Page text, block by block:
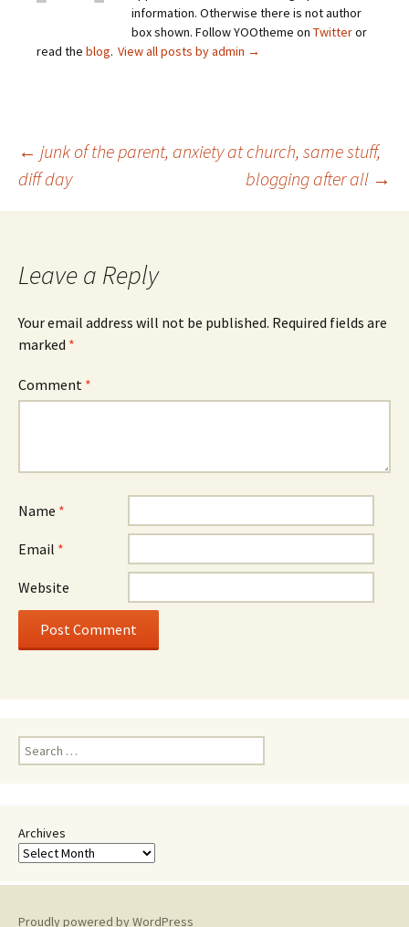
information. Otherwise there is not author
box shown. Follow YOOtheme on Twitteror
read the blog. View all posts by admin →
Post
navigation
← junk of the parent, anxiety at church, same stuff,
diff day
blogging after all →
Leave a Reply
Your email address will not be published. Required fields are
marked *
Comment *
Name *
Email *
Website
Search
for:
Archives
Proudly powered by WordPress